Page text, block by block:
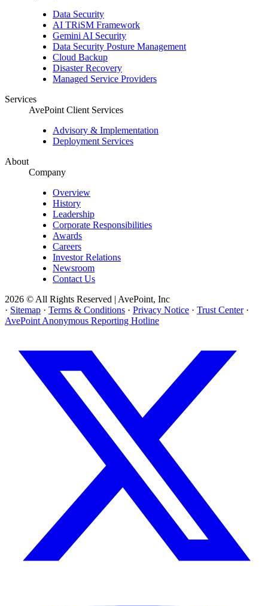
Data Security
AI TRiSM Framework
Gemini AI Security
Data Security Posture Management
Cloud Backup
Disaster Recovery
Managed Service Providers
Services
AvePoint Client Services
Advisory & Implementation
Deployment Services
About
Company
Overview
History
Leadership
Corporate Responsibilities
Awards
Careers
Investor Relations
Newsroom
Contact Us
2026 © All Rights Reserved | AvePoint, Inc
· Sitemap · Terms & Conditions · Privacy Notice · Trust Center ·
AvePoint Anonymous Reporting Hotline